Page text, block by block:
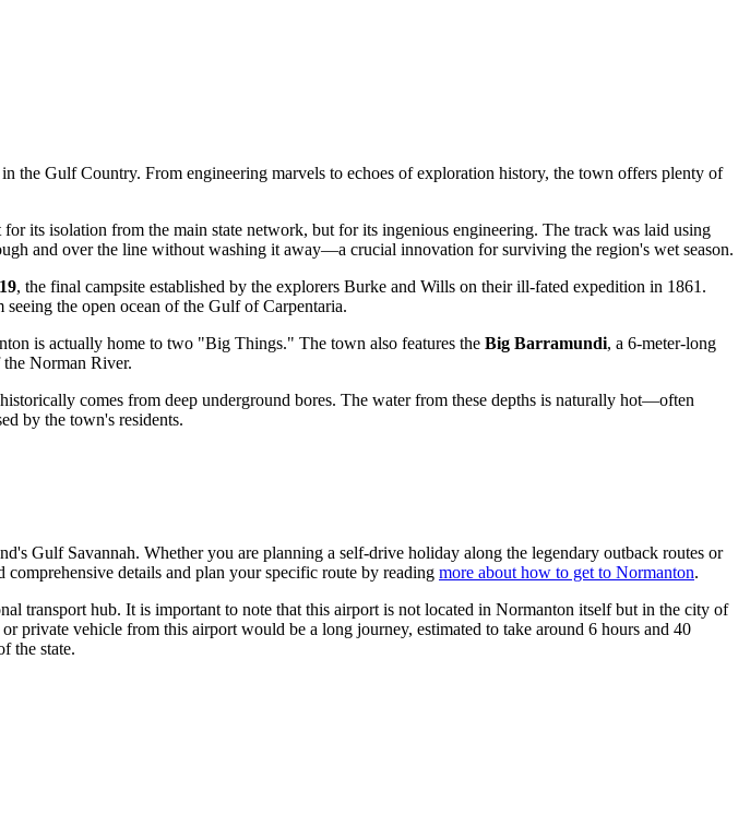
the Gulf Country. From engineering marvels to echoes of exploration history, the town offers plenty of
its isolation from the main state network, but for its ingenious engineering. The track was laid using
and over the line without washing it away—a crucial innovation for surviving the region's wet season.
, the final campsite established by the explorers Burke and Wills on their ill-fated expedition in 1861.
the open ocean of the Gulf of Carpentaria.
is actually home to two "Big Things." The town also features the Big Barramundi, a 6-meter-long
the Norman River.
comes from deep underground bores. The water from these depths is naturally hot—often
by the town's residents.
Gulf Savannah. Whether you are planning a self-drive holiday along the legendary outback routes or
details and plan your specific route by reading more about how to get to Normanton.
transport hub. It is important to note that this airport is not located in Normanton itself but in the city of
vehicle from this airport would be a long journey, estimated to take around 6 hours and 40
the state.